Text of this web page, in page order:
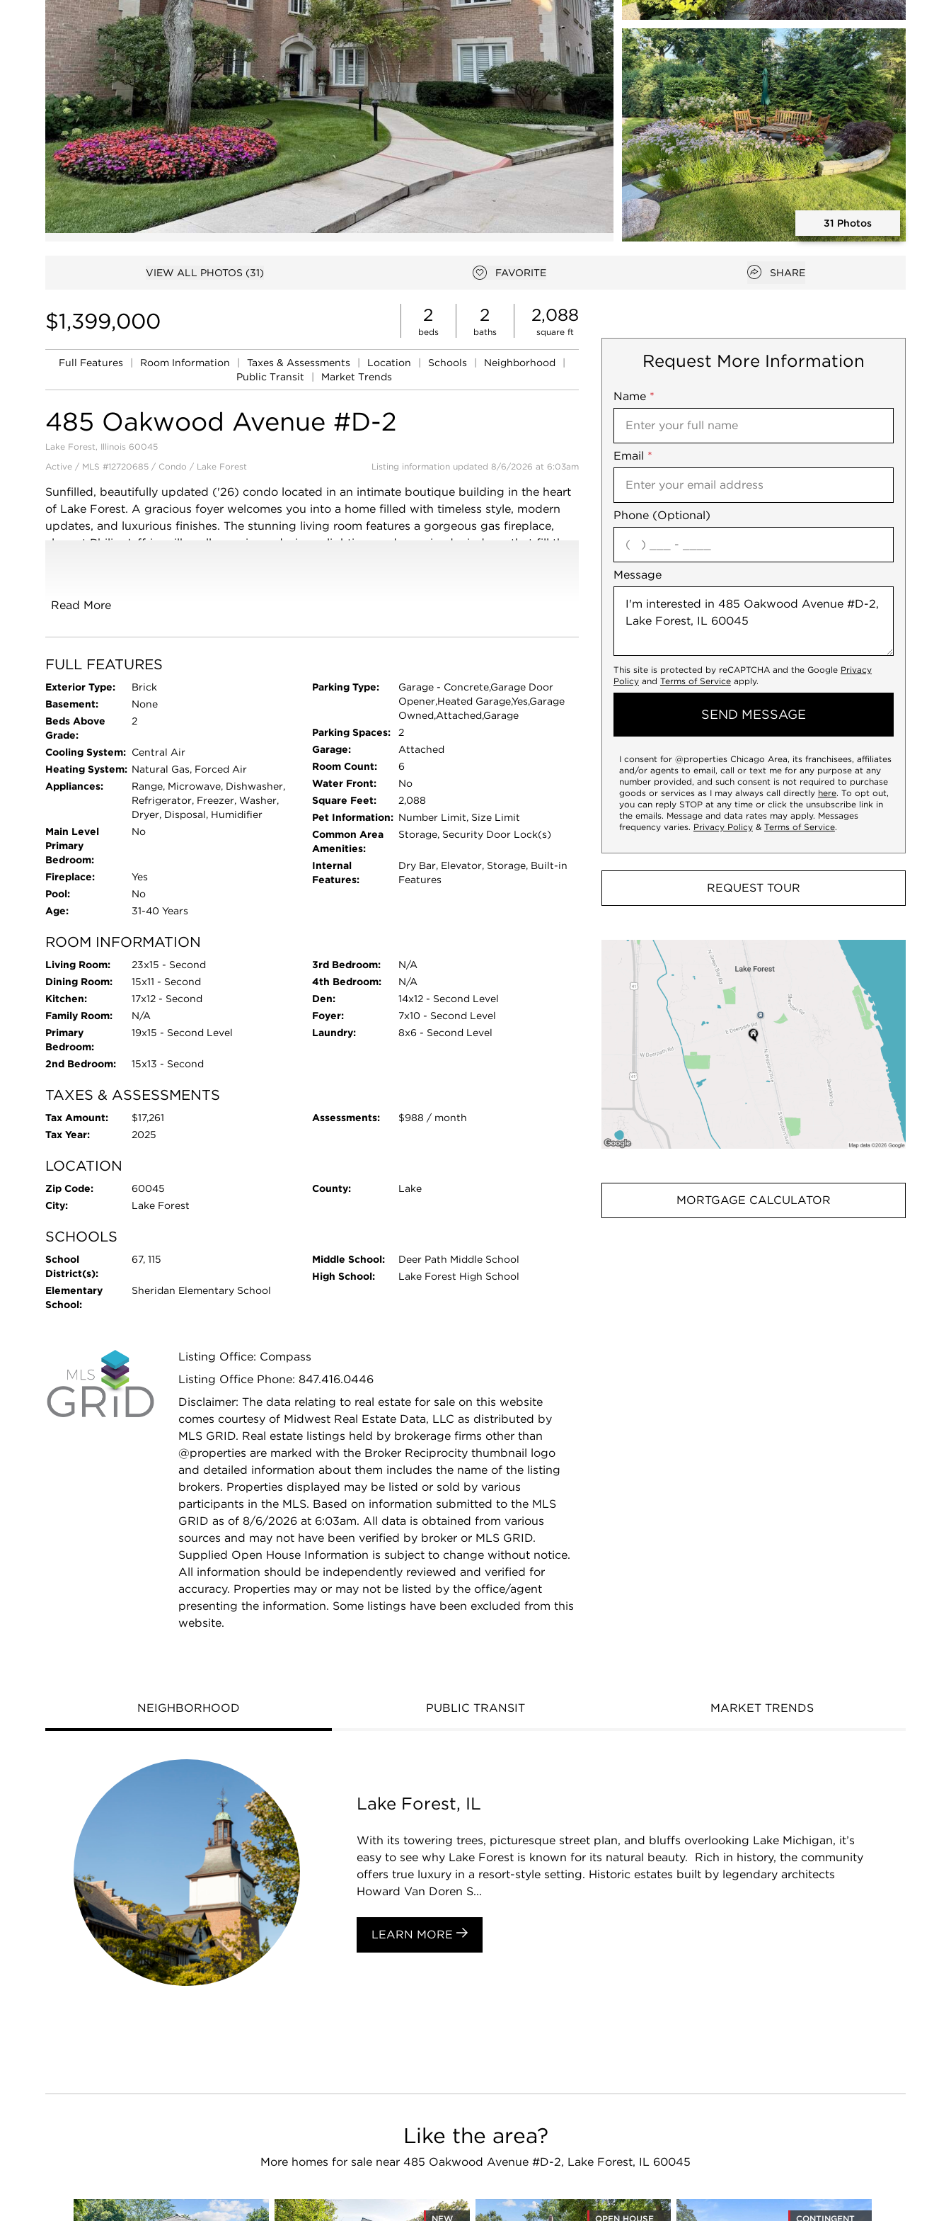
Open photo gallery modal
31 Photos
VIEW ALL PHOTOS (31)
Add to favorites
FAVORITE Open popover
SHARE
$1,399,000 2
beds
2
baths
2,088
square ft
Full Features Room Information Taxes & Assessments Location Schools Neighborhood
Public Transit
Market Trends
485 Oakwood Avenue #D-2
Lake Forest, Illinois 60045
Active / MLS #12720685 / Condo / Lake Forest Listing information updated 8/6/2026 at 6:03am
Sunfilled, beautifully updated ('26) condo located in an intimate boutique building in the heart
of Lake Forest. A gracious foyer welcomes you into a home filled with timeless style, modern
updates, and luxurious finishes. The stunning living room features a gorgeous gas fireplace,
elegant Philip Jeffries silk wall coverings, designer lighting, and oversized windows that fill the
and granite counters, and excellent storage and prep space. Just beyond, a newly finished
custom closets and new, spa-inspired bath featuring a double vanity and zero-threshold walk-
near a beautifully renovated second bath. Additional updates include designer lighting,
refinished hardwood floors, custom built-ins and millwork, California Closets, Hartman & Forbes
automated blinds, Sonos sound system, three OLED 4K TVs, reverse osmosis drinking water,
and a remote-controlled fireplace. This move-in ready home also includes two heated garage
spaces, guest parking, elevator access, and a secure intercom system - all in an exceptional
Lake Forest location close to everything.
Read More
FULL FEATURES
Exterior Type:
Brick
Basement:
None
Beds Above
Grade:
2
Cooling System: Central Air
Heating System: Natural Gas, Forced Air
Appliances:
Range, Microwave, Dishwasher,
Refrigerator, Freezer, Washer,
Dryer, Disposal, Humidifier
Main Level
Primary
Bedroom:
No
Fireplace:
Yes
Pool:
No
Age:
31-40 Years
Parking Type:
Garage - Concrete,Garage Door
Opener,Heated Garage,Yes,Garage
Owned,Attached,Garage
Parking Spaces:
2
Garage:
Attached
Room Count:
6
Water Front:
No
Square Feet:
2,088
Pet Information: Number Limit, Size Limit
Common Area
Amenities:
Storage, Security Door Lock(s)
Internal
Features:
Dry Bar, Elevator, Storage, Built-in
Features
ROOM INFORMATION
Living Room:
23x15 - Second
Dining Room:
15x11 - Second
Kitchen:
17x12 - Second
Family Room:
N/A
Primary
Bedroom:
19x15 - Second Level
2nd Bedroom: 15x13 - Second
3rd Bedroom:
N/A
4th Bedroom:
N/A
Den:
14x12 - Second Level
Foyer:
7x10 - Second Level
Laundry:
8x6 - Second Level
TAXES & ASSESSMENTS
Tax Amount:
$17,261
Tax Year:
2025
Assessments: $988 / month
LOCATION
Zip Code:
60045
City:
Lake Forest
County: Lake
SCHOOLS
School
District(s):
67, 115
Elementary
School:
Sheridan Elementary School
Middle School:
Deer Path Middle School
High School:
Lake Forest High School
Listing Office: Compass
Listing Office Phone: 847.416.0446
Disclaimer: The data relating to real estate for sale on this website
comes courtesy of Midwest Real Estate Data, LLC as distributed by
MLS GRID. Real estate listings held by brokerage firms other than
@properties are marked with the Broker Reciprocity thumbnail logo
and detailed information about them includes the name of the listing
brokers. Properties displayed may be listed or sold by various
participants in the MLS. Based on information submitted to the MLS
GRID as of 8/6/2026 at 6:03am. All data is obtained from various
sources and may not have been verified by broker or MLS GRID.
Supplied Open House Information is subject to change without notice.
All information should be independently reviewed and verified for
accuracy. Properties may or may not be listed by the office/agent
presenting the information. Some listings have been excluded from this
website.
NEIGHBORHOOD PUBLIC TRANSIT MARKET TRENDS
Lake Forest, IL
With its towering trees, picturesque street plan, and bluffs overlooking Lake Michigan, it’s
easy to see why Lake Forest is known for its natural beauty. Rich in history, the community
offers true luxury in a resort-style setting. Historic estates built by legendary architects
Howard Van Doren S...
LEARN MORE
Like the area?
More homes for sale near 485 Oakwood Avenue #D-2, Lake Forest, IL 60045
NEW OPEN HOUSE CONTINGENT
Request More Information
Name *
Email *
Phone (Optional)
Message
Mobile
Notes
agree
This site is protected by reCAPTCHA and the Google Privacy
Policyand Terms of Serviceapply.
SEND MESSAGE
I consent for @properties Chicago Area, its franchisees, affiliates
and/or agents to email, call or text me for any purpose at any
number provided, and such consent is not required to purchase
goods or services as I may always call directly here. To opt out,
you can reply STOP at any time or click the unsubscribe link in
the emails. Message and data rates may apply. Messages
frequency varies. Privacy Policy& Terms of Service.
REQUEST TOUR
MORTGAGE CALCULATOR